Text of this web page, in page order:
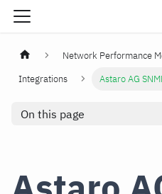
Network Performance
Integrations
Astaro AG
On this page